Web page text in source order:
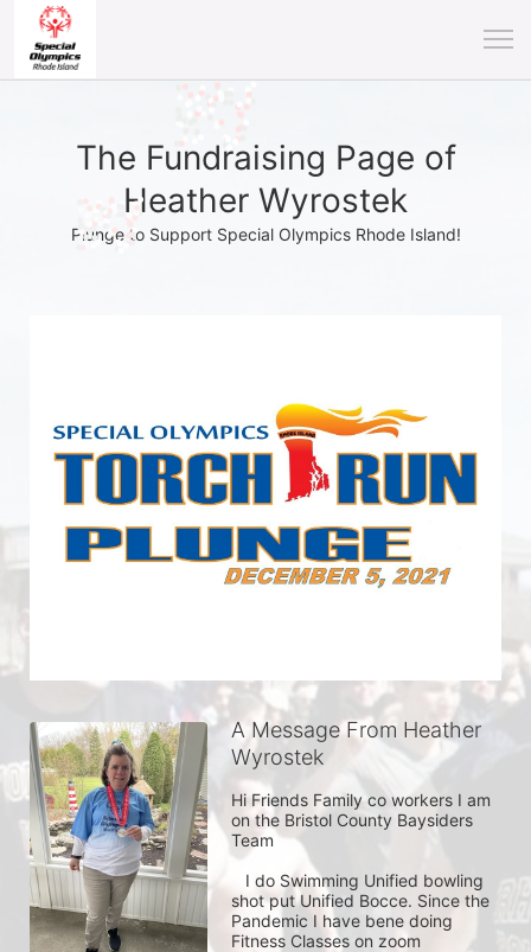
The Fundraising Page of
Heather Wyrostek
Plunge to Support Special Olympics Rhode Island!
A Message From Heather
Wyrostek
Hi Friends Family co workers I am
on the Bristol County Baysiders
Team
shot put Unified Bocce. Since the
Pandemic I have bene doing
Fitness Classes on zoom